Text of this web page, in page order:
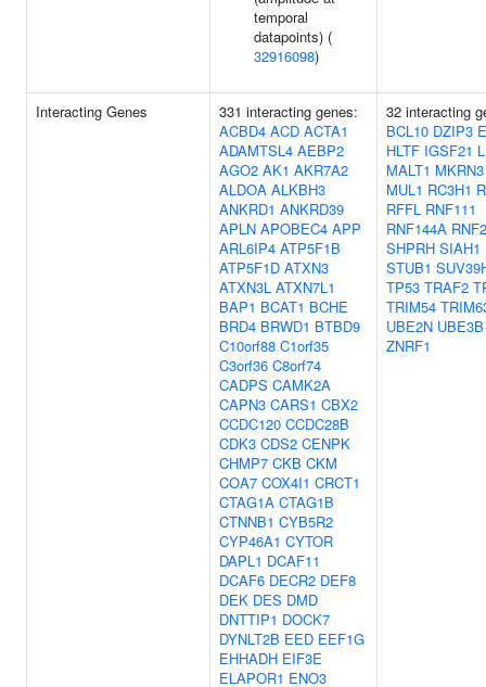
temporal
datapoints) (
32916098)
Interacting Genes
331 interacting genes:
ACBD4 ACD ACTA1
ADAMTSL4 AEBP2
AGO2 AK1 AKR7A2
ALDOA ALKBH3
ANKRD1 ANKRD39
APLN APOBEC4 APP
ARL6IP4 ATP5F1B
ATP5F1D ATXN3
ATXN3L ATXN7L1
BAP1 BCAT1 BCHE
BRD4 BRWD1 BTBD9
C10orf88 C1orf35
C3orf36 C8orf74
CADPS CAMK2A
CAPN3 CARS1 CBX2
CCDC120 CCDC28B
CDK3 CDS2 CENPK
CHMP7 CKB CKM
COA7 COX4I1 CRCT1
CTAG1A CTAG1B
CTNNB1 CYB5R2
CYP46A1 CYTOR
DAPL1 DCAF11
DCAF6 DECR2 DEF8
DEK DES DMD
DNTTIP1 DOCK7
DYNLT2B EED EEF1G
EHHADH EIF3E
ELAPOR1 ENO3
32 interacting
BCL10 DZIP3
HLTF IGSF21
MALT1 MKRN3
MUL1 RC3H1
RFFL RNF111
RNF144A RNF2
SHPRH SIAH1
STUB1
TP53 TRAF2
TRIM54
UBE2N UBE3B
ZNRF1